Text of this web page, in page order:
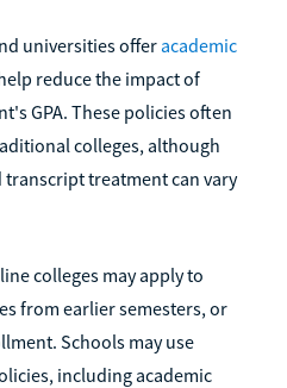
universities offer academic
reduce the impact of
GPA. These policies often
colleges, although
treatment can vary
colleges may apply to
from earlier semesters, or
Schools may use
including academic